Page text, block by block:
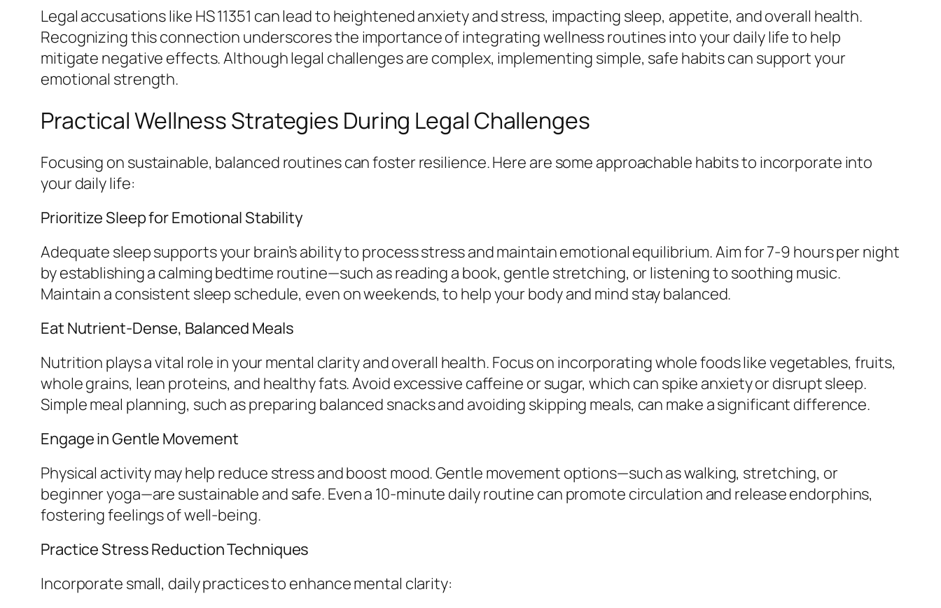
Legal accusations like HS 11351 can lead to heightened anxiety and stress, impacting sleep, appetite, and overall health.
Recognizing this connection underscores the importance of integrating wellness routines into your daily life to help
mitigate negative effects. Although legal challenges are complex, implementing simple, safe habits can support your
emotional strength.
Practical Wellness Strategies During Legal Challenges
Focusing on sustainable, balanced routines can foster resilience. Here are some approachable habits to incorporate into
your daily life:
Prioritize Sleep for Emotional Stability
Adequate sleep supports your brain’s ability to process stress and maintain emotional equilibrium. Aim for 7-9 hours per night
by establishing a calming bedtime routine—such as reading a book, gentle stretching, or listening to soothing music.
Maintain a consistent sleep schedule, even on weekends, to help your body and mind stay balanced.
Eat Nutrient-Dense, Balanced Meals
Nutrition plays a vital role in your mental clarity and overall health. Focus on incorporating whole foods like vegetables, fruits,
whole grains, lean proteins, and healthy fats. Avoid excessive caffeine or sugar, which can spike anxiety or disrupt sleep.
Simple meal planning, such as preparing balanced snacks and avoiding skipping meals, can make a significant difference.
Engage in Gentle Movement
Physical activity may help reduce stress and boost mood. Gentle movement options—such as walking, stretching, or
beginner yoga—are sustainable and safe. Even a 10-minute daily routine can promote circulation and release endorphins,
fostering feelings of well-being.
Practice Stress Reduction Techniques
Incorporate small, daily practices to enhance mental clarity: